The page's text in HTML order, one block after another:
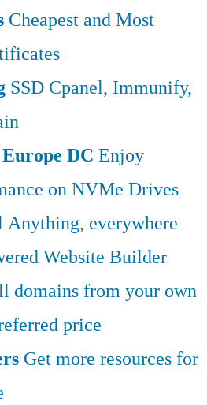
Cheapest and Most
SSD Cpanel, Immunify,
DC Enjoy
on NVMe Drives
Anything, everywhere
Website Builder
domains from your own
price
Get more resources for